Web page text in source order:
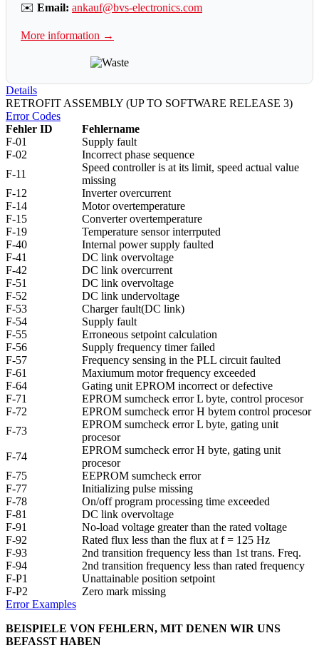
✉️ Email: ankauf@bvs-electronics.com
More information →
Details
RETROFIT ASSEMBLY (UP TO SOFTWARE RELEASE 3)
Error Codes
Fehler ID
Fehlername
F-01
Supply fault
F-02
Incorrect phase sequence
F-11
Speed controller is at its limit, speed actual value
missing
F-12
Inverter overcurrent
F-14
Motor overtemperature
F-15
Converter overtemperature
F-19
Temperature sensor interrputed
F-40
Internal power supply faulted
F-41
DC link overvoltage
F-42
DC link overcurrent
F-51
DC link overvoltage
F-52
DC link undervoltage
F-53
Charger fault(DC link)
F-54
Supply fault
F-55
Erroneous setpoint calculation
F-56
Supply frequency timer failed
F-57
Frequency sensing in the PLL circuit faulted
F-61
Maxiumum motor frequency exceeded
F-64
Gating unit EPROM incorrect or defective
F-71
EPROM sumcheck error L byte, control procesor
F-72
EPROM sumcheck error H bytem control procesor
F-73
EPROM sumcheck error L byte, gating unit
procesor
F-74
EPROM sumcheck error H byte, gating unit
procesor
F-75
EEPROM sumcheck error
F-77
Initializing pulse missing
F-78
On/off program processing time exceeded
F-81
DC link overvoltage
F-91
No-load voltage greater than the rated voltage
F-92
Rated flux less than the flux at f = 125 Hz
F-93
2nd transition frequency less than 1st trans. Freq.
F-94
2nd transition frequency less than rated frequency
F-P1
Unattainable position setpoint
F-P2
Zero mark missing
Error Examples
BEISPIELE VON FEHLERN, MIT DENEN WIR UNS
BEFASST HABEN